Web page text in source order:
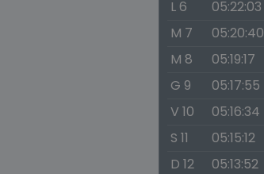
L 6
05:22:03
M 7
05:20:40
M 8
05:19:17
G 9
05:17:55
V 10
05:16:34
S 11
05:15:12
D 12
05:13:52